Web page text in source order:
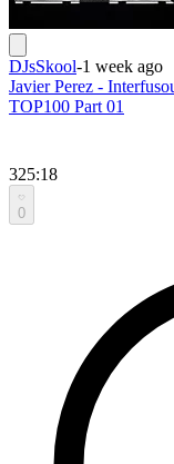
DJsSkool-1 week ago
Javier Perez -
TOP100 Part 01
325:18
0